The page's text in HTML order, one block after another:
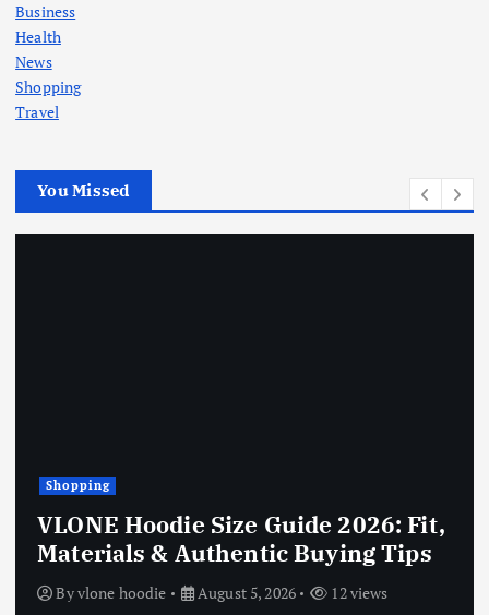
Business
Health
News
Shopping
Travel
You Missed
Shopping
VLONE Hoodie Size Guide 2026: Fit,
Materials & Authentic Buying Tips
Byvlone hoodie August 5, 2026 12 views